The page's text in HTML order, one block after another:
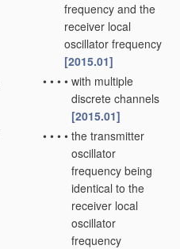
frequency and the
receiver local
oscillator frequency
[2015.01]
• • • • with multiple
discrete channels
[2015.01]
• • • • the transmitter
oscillator
frequency being
identical to the
receiver local
oscillator
frequency